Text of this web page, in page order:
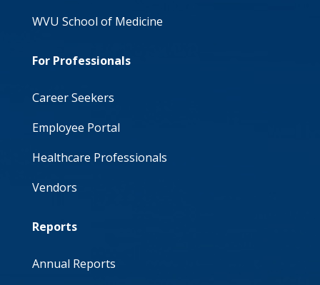
WVU School of Medicine
For Professionals
Career Seekers
Employee Portal
Healthcare Professionals
Vendors
Reports
Annual Reports